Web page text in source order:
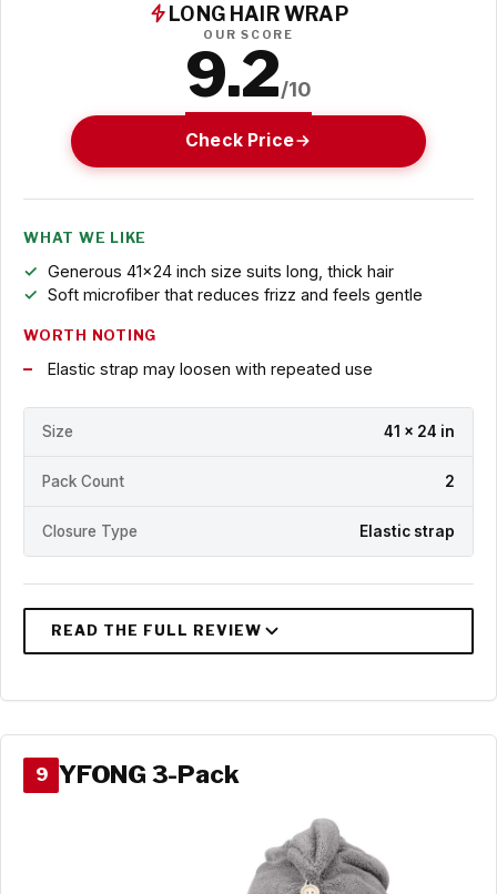
LONG HAIR WRAP
OUR SCORE
9.2/10
Check Price
WHAT WE LIKE
Generous 41x24 inch size suits long, thick hair
Soft microfiber that reduces frizz and feels gentle
WORTH NOTING
Elastic strap may loosen with repeated use
Size 41 x 24 in
Pack Count 2
Closure Type Elastic strap
9 YFONG 3-Pack